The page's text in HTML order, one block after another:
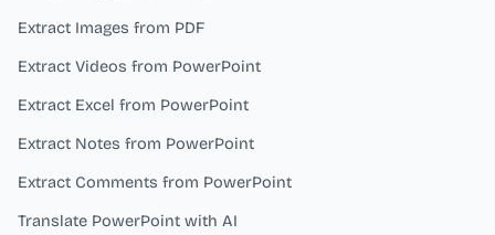
Extract Images from PDF
Extract Videos from PowerPoint
Extract Excel from PowerPoint
Extract Notes from PowerPoint
Extract Comments from PowerPoint
Translate PowerPoint with AI